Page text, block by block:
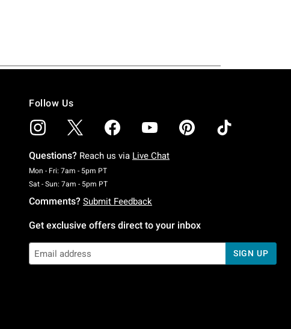
Follow Us
Questions? Reach us via Live Chat
Mon - Fri: 7am - 5pm PTMonday To Friday: 7 AM To 5 PM Pacific Time
Sat - Sun: 7am - 5pm PTSaturday To Sunday: 7 AM To 5 PM Pacific Time
Comments? Submit Feedback
Get exclusive offers direct to your inbox
SIGN UP